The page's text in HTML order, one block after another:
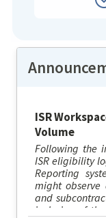
ISR
Volume
Following the
ISR eligibility
Reporting
might observe
and
inclusion of